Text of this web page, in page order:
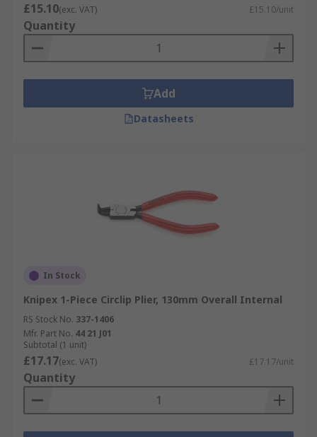
£15.10(exc. VAT) £15.10/unit
Quantity
Add
Datasheets
In Stock
Knipex 1-Piece Circlip Plier, 130mm Overall Internal
RS Stock No. 337-1406
Mfr. Part No. 44 21 J01
Subtotal (1 unit)
£17.17(exc. VAT) £17.17/unit
Quantity